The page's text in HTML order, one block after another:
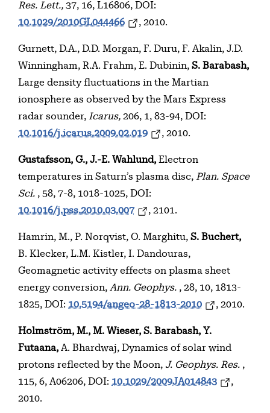
Res. Lett., 37, 16, L16806, DOI:
10.1029/2010GL044466
, 2010.
Gurnett, D.A., D.D. Morgan, F. Duru, F. Akalin, J.D.
Winningham, R.A. Frahm, E. Dubinin, S. Barabash,
Large density fluctuations in the Martian
ionosphere as observed by the Mars Express
radar sounder, Icarus, 206, 1, 83-94, DOI:
10.1016/j.icarus.2009.02.019
, 2010.
Gustafsson, G., J.-E. Wahlund, Electron
temperatures in Saturn’s plasma disc, Plan. Space
Sci. , 58, 7-8, 1018-1025, DOI:
10.1016/j.pss.2010.03.007
, 2101.
Hamrin, M., P. Norqvist, O. Marghitu, S. Buchert,
B. Klecker, L.M. Kistler, I. Dandouras,
Geomagnetic activity effects on plasma sheet
energy conversion, Ann. Geophys. , 28, 10, 1813-
1825, DOI: 10.5194/angeo-28-1813-2010 , 2010.
Holmström, M., M. Wieser, S. Barabash, Y.
Futaana, A. Bhardwaj, Dynamics of solar wind
protons reflected by the Moon, J. Geophys. Res. ,
115, 6, A06206, DOI: 10.1029/2009JA014843
,
2010.